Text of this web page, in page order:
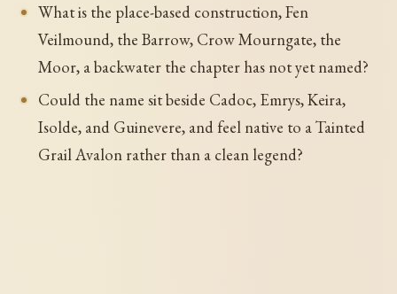
What is the place-based construction, Fen
Veilmound, the Barrow, Crow Mourngate, the
Moor, a backwater the chapter has not yet named?
Could the name sit beside Cadoc, Emrys, Keira,
Isolde, and Guinevere, and feel native to a Tainted
Grail Avalon rather than a clean legend?